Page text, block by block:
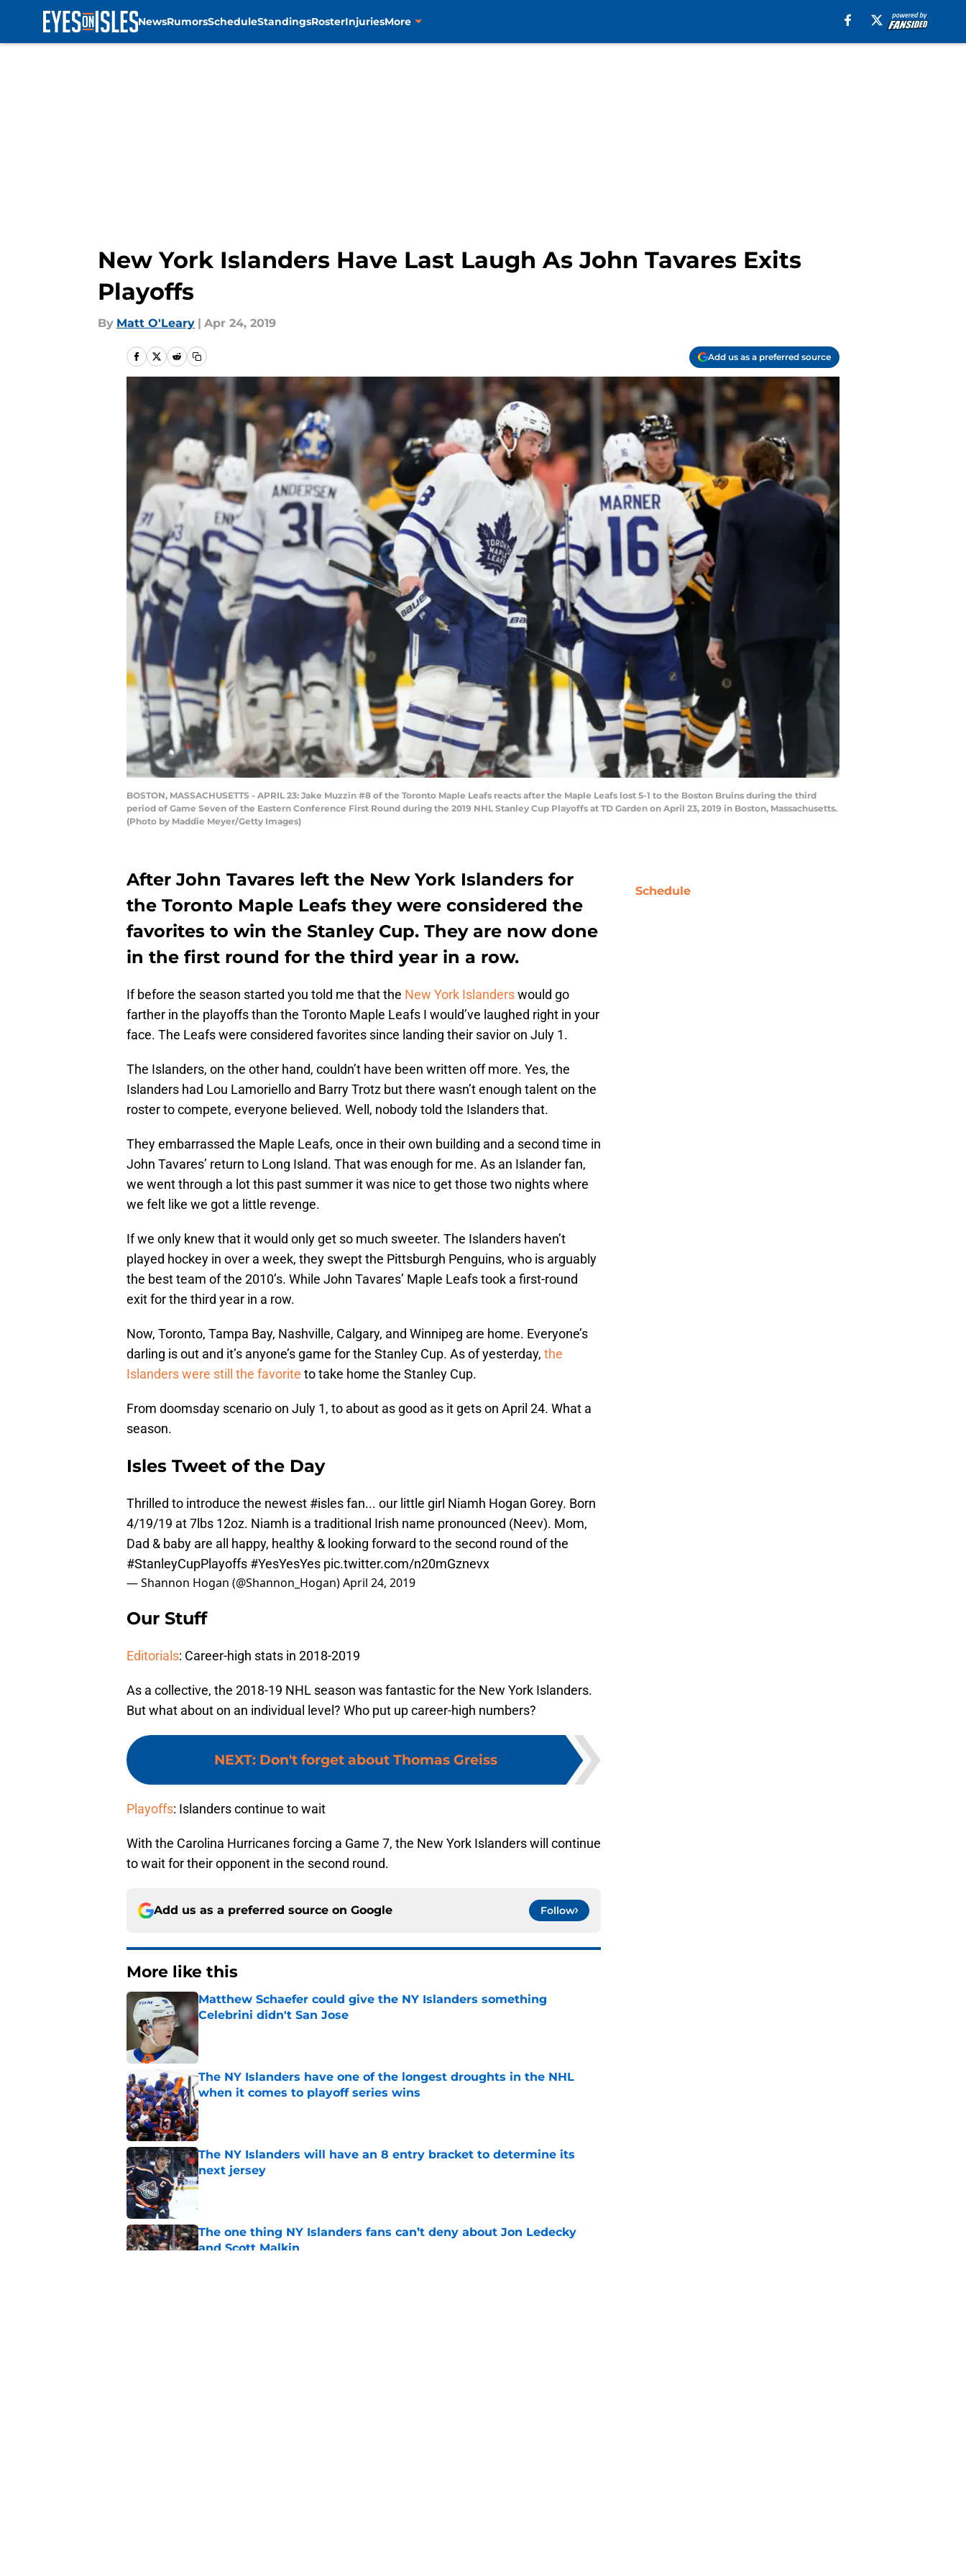
NewsRumorsScheduleStandingsRosterInjuriesMore
New York Islanders Have Last Laugh As John Tavares Exits
Playoffs
By Matt O'Leary | Apr 24, 2019
Add us as a preferred source
BOSTON, MASSACHUSETTS - APRIL 23: Jake Muzzin #8 of the Toronto Maple Leafs reacts after the Maple Leafs lost 5-1 to the Boston Bruins during the third
period of Game Seven of the Eastern Conference First Round during the 2019 NHL Stanley Cup Playoffs at TD Garden on April 23, 2019 in Boston, Massachusetts.
(Photo by Maddie Meyer/Getty Images)
After John Tavares left the New York Islanders for
the Toronto Maple Leafs they were considered the
favorites to win the Stanley Cup. They are now done
in the first round for the third year in a row.
If before the season started you told me that the New York Islanderswould go
farther in the playoffs than the Toronto Maple Leafs I would’ve laughed right in your
face. The Leafs were considered favorites since landing their savior on July 1.
The Islanders, on the other hand, couldn’t have been written off more. Yes, the
Islanders had Lou Lamoriello and Barry Trotz but there wasn’t enough talent on the
roster to compete, everyone believed. Well, nobody told the Islanders that.
They embarrassed the Maple Leafs, once in their own building and a second time in
John Tavares’ return to Long Island. That was enough for me. As an Islander fan,
we went through a lot this past summer it was nice to get those two nights where
we felt like we got a little revenge.
If we only knew that it would only get so much sweeter. The Islanders haven’t
played hockey in over a week, they swept the Pittsburgh Penguins, who is arguably
the best team of the 2010’s. While John Tavares’ Maple Leafs took a first-round
exit for the third year in a row.
Now, Toronto, Tampa Bay, Nashville, Calgary, and Winnipeg are home. Everyone’s
darling is out and it’s anyone’s game for the Stanley Cup. As of yesterday, the
Islanders were still the favorite to take home the Stanley Cup.
From doomsday scenario on July 1, to about as good as it gets on April 24. What a
season.
Isles Tweet of the Day
Thrilled to introduce the newest #islesfan... our little girl Niamh Hogan Gorey. Born
4/19/19 at 7lbs 12oz. Niamh is a traditional Irish name pronounced (Neev). Mom,
Dad & baby are all happy, healthy & looking forward to the second round of the
#StanleyCupPlayoffs #YesYesYes pic.twitter.com/n20mGznevx
— Shannon Hogan (@Shannon_Hogan)April 24, 2019
Our Stuff
Editorials: Career-high stats in 2018-2019
As a collective, the 2018-19 NHL season was fantastic for the New York Islanders.
But what about on an individual level? Who put up career-high numbers?
NEXT: Don't forget about Thomas Greiss
Playoffs: Islanders continue to wait
With the Carolina Hurricanes forcing a Game 7, the New York Islanders will continue
to wait for their opponent in the second round.
Add us as a preferred source on Google Follow
More like this
Matthew Schaefer could give the NY Islanders something
Celebrini didn't San Jose
Published by on Invalid Date
The NY Islanders have one of the longest droughts in the NHL
when it comes to playoff series wins
Published by on Invalid Date
The NY Islanders will have an 8 entry bracket to determine its
next jersey
Published by on Invalid Date
The one thing NY Islanders fans can’t deny about Jon Ledecky
and Scott Malkin
Schedule